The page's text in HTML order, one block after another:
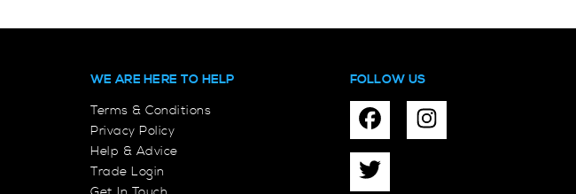
WE ARE HERE TO HELP
Terms & Conditions
Privacy Policy
Help & Advice
Trade Login
FOLLOW US